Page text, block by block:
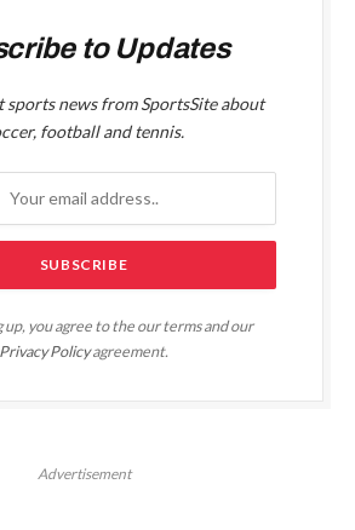
to Updates
sports news from SportsSite about
football and tennis.
up, you agree to the our terms and our
Privacy Policyagreement.
Advertisement